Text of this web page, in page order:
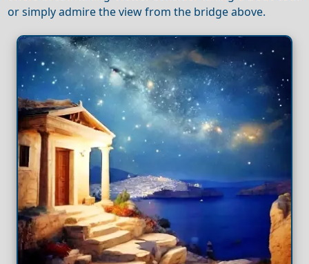
or simply admire the view from the bridge above.